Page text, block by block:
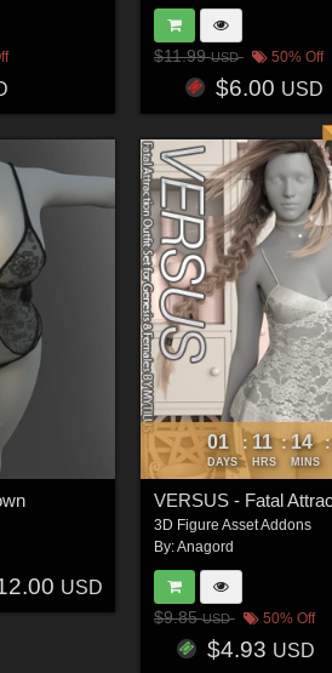
$11.99USD 50% Off
$6.00 USD
USD
01
DAYS
: 11
HRS
: 14
MINS
:
3D Figure Asset Addons
By:Anagord
$9.85USD 50% Off
$4.93 USD